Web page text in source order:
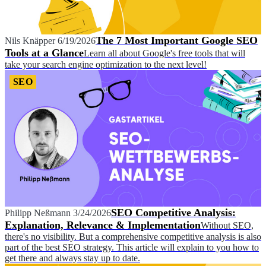
Nils Knäpper 6/19/2026The 7 Most Important Google SEO
Tools at a GlanceLearn all about Google's free tools that will
take your search engine optimization to the next level!
SEO
Philipp Neßmann 3/24/2026SEO Competitive Analysis:
Explanation, Relevance & ImplementationWithout SEO,
there's no visibility. But a comprehensive competitive analysis is also
part of the best SEO strategy. This article will explain to you how to
get there and always stay up to date.